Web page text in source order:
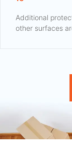
Additional
other surfaces